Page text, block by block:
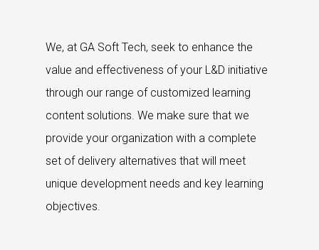
We, at GA Soft Tech, seek to enhance the
value and effectiveness of your L&D initiative
through our range of customized learning
content solutions. We make sure that we
provide your organization with a complete
set of delivery alternatives that will meet
unique development needs and key learning
objectives.